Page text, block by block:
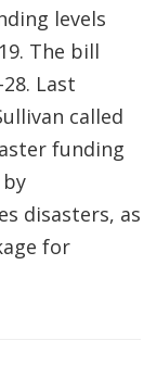
levels
The bill
Last
called
funding
disasters, as
for